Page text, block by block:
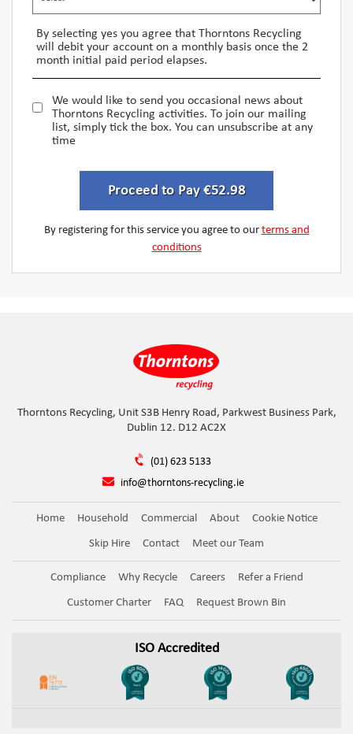
By selecting yes you agree that Thorntons Recycling
will debit your account on a monthly basis once the 2
month initial paid period elapses.
We would like to send you occasional news about
Thorntons Recycling activities. To join our mailing
list, simply tick the box. You can unsubscribe at any
time
Proceed to Pay €52.98
By registering for this service you agree to our terms and
conditions
Thorntons Recycling, Unit S3B Henry Road, Parkwest Business Park,
Dublin 12. D12 AC2X
(01) 623 5133
info@thorntons-recycling.ie
Home Household Commercial About Cookie Notice
Skip Hire Contact Meet our Team
Compliance Why Recycle Careers Refer a Friend
Customer Charter FAQ Request Brown Bin
ISO Accredited